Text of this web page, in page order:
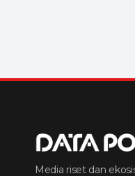
Media riset dan